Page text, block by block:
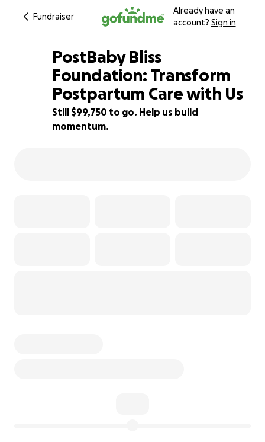
Fundraiser
Already have an
account? Sign in
0% complete
PostBaby Bliss
Foundation: Transform
Postpartum Care with Us
Still $99,750 to go. Help us build
momentum.